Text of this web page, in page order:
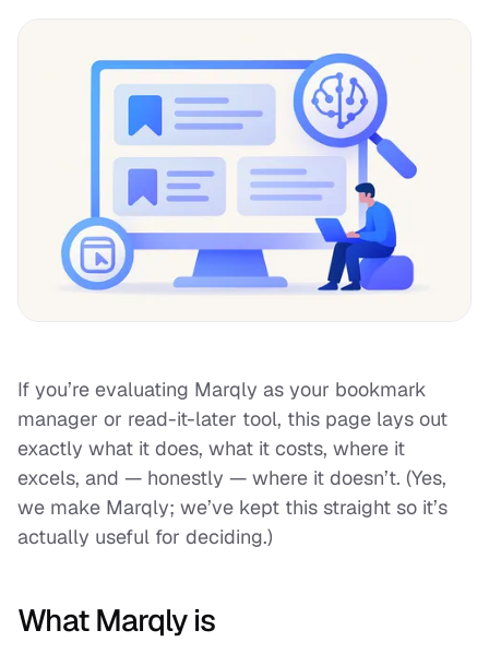
If you’re evaluating Marqly as your bookmark
manager or read-it-later tool, this page lays out
exactly what it does, what it costs, where it
excels, and — honestly — where it doesn’t. (Yes,
we make Marqly; we’ve kept this straight so it’s
actually useful for deciding.)
What Marqly is